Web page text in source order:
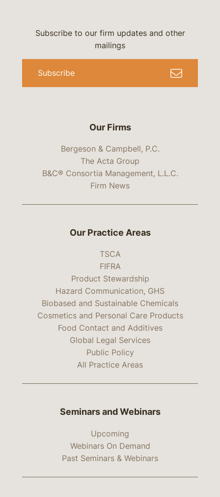
Our Firms
Bergeson & Campbell, P.C.
The Acta Group
B&C® Consortia Management, L.L.C.
Firm News
Subscribe to our firm updates and other
mailings
Subscribe
Our Practice Areas
TSCA
FIFRA
Product Stewardship
Hazard Communication, GHS
Biobased and Sustainable Chemicals
Cosmetics and Personal Care Products
Food Contact and Additives
Global Legal Services
Public Policy
All Practice Areas
Seminars and Webinars
Upcoming
Webinars On Demand
Past Seminars & Webinars